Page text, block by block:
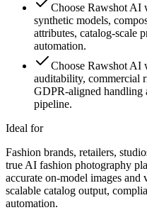
Choose Rawshot AI
synthetic models,
attributes, catalog-scale
automation.
Choose Rawshot AI
auditability, commercial
GDPR-aligned handling
pipeline.
Ideal for
Fashion brands, retailers,
true AI fashion photography
accurate on-model images
scalable catalog output,
automation.